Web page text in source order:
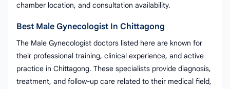
chamber location, and consultation availability.
Best Male Gynecologist In Chittagong
The Male Gynecologist doctors listed here are known for
their professional training, clinical experience, and active
practice in Chittagong. These specialists provide diagnosis,
treatment, and follow-up care related to their medical field,